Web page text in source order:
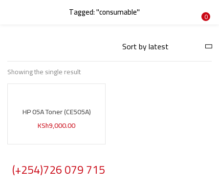
Tagged: "consumable" 0
Showing the single result
HP 05A Toner (CE505A)
KSh9,000.00
(+254)726 079 715
Enter your username and password to login.
Remember me